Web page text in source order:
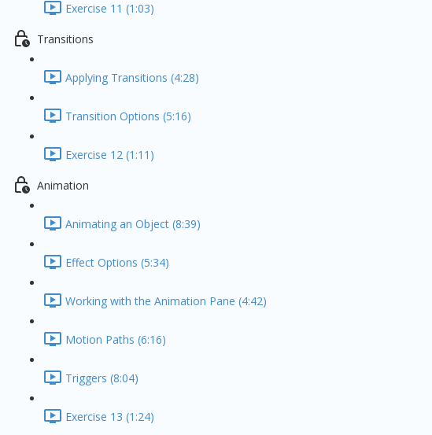
Exercise 11 (1:03)
Transitions
Applying Transitions (4:28)
Transition Options (5:16)
Exercise 12 (1:11)
Animation
Animating an Object (8:39)
Effect Options (5:34)
Working with the Animation Pane (4:42)
Motion Paths (6:16)
Triggers (8:04)
Exercise 13 (1:24)